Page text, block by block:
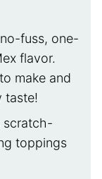
fuss, one-
flavor.
make and
taste!
scratch-
toppings